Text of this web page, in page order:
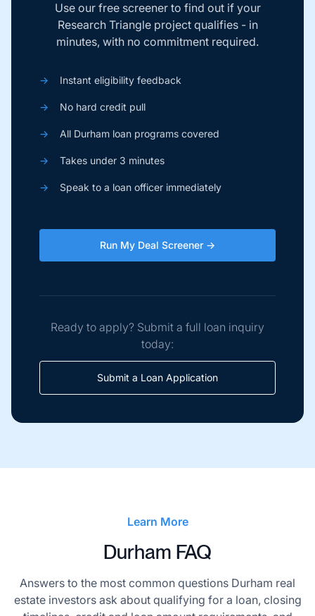
Use our free screener to find out if your
Research Triangle project qualifies - in
minutes, with no commitment required.
→ Instant eligibility feedback
→ No hard credit pull
→ All Durham loan programs covered
→ Takes under 3 minutes
→ Speak to a loan officer immediately
Run My Deal Screener →
Ready to apply? Submit a full loan inquiry
today:
Submit a Loan Application
Learn More
Durham FAQ
Answers to the most common questions Durham real
estate investors ask about qualifying for a loan, closing